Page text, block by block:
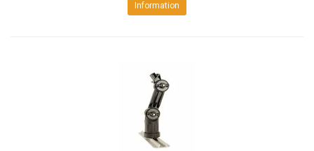
Information